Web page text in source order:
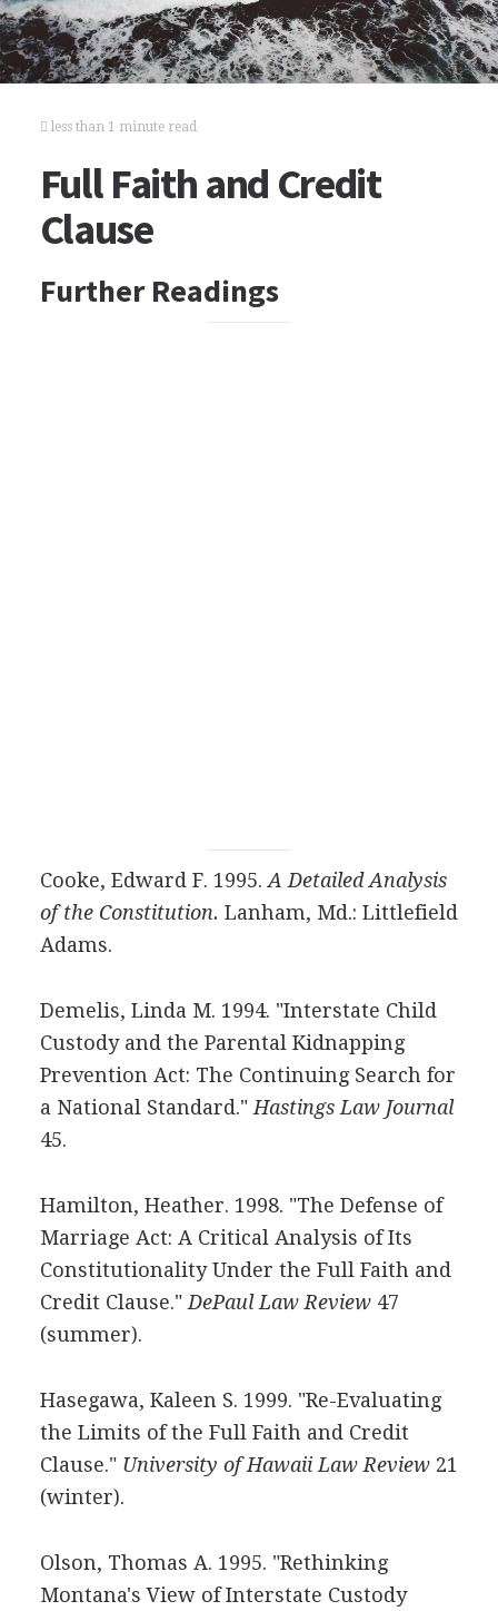
less than 1 minute read
Full Faith and Credit
Clause
Further Readings
Cooke, Edward F. 1995. A Detailed Analysis
of the Constitution. Lanham, Md.: Littlefield
Adams.
Demelis, Linda M. 1994. "Interstate Child
Custody and the Parental Kidnapping
Prevention Act: The Continuing Search for
a National Standard." Hastings Law Journal
45.
Hamilton, Heather. 1998. "The Defense of
Marriage Act: A Critical Analysis of Its
Constitutionality Under the Full Faith and
Credit Clause." DePaul Law Review47
(summer).
Hasegawa, Kaleen S. 1999. "Re-Evaluating
the Limits of the Full Faith and Credit
Clause." University of Hawaii Law Review21
(winter).
Olson, Thomas A. 1995. "Rethinking
Montana's View of Interstate Custody